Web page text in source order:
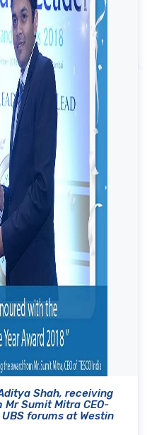
Shah, receiving
Sumit Mitra CEO-
forums at Westin